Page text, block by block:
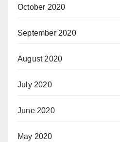
October 2020
September 2020
August 2020
July 2020
June 2020
May 2020